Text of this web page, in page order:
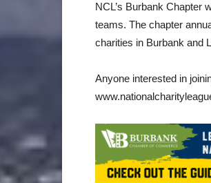
NCL’s Burbank Chapter
teams. The chapter
charities in Burbank and
Anyone interested in